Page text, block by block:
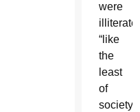
were
illiterate,
“like
the
least
of
society